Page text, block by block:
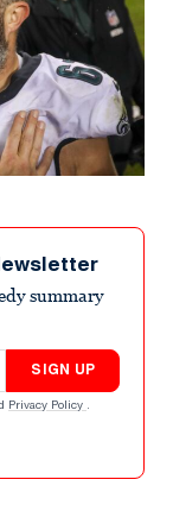
summary
SIGN UP
Privacy Policy .